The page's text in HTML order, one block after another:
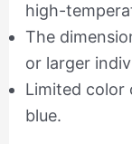
high-
The
or larger
Limited color
blue.